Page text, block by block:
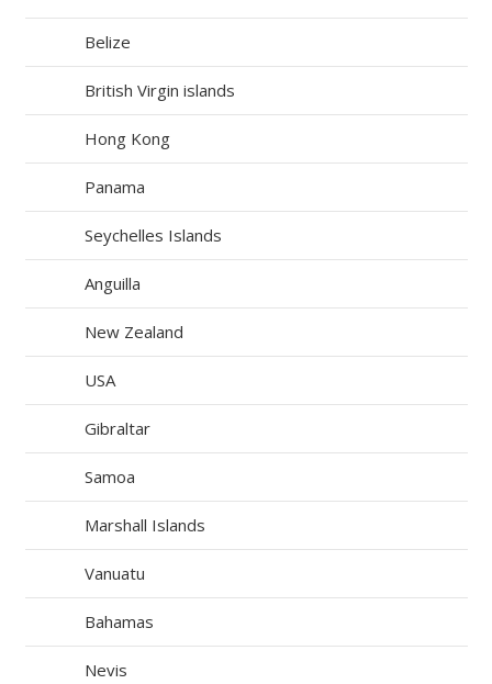
Belize
British Virgin islands
Hong Kong
Panama
Seychelles Islands
Anguilla
New Zealand
USA
Gibraltar
Samoa
Marshall Islands
Vanuatu
Bahamas
Nevis